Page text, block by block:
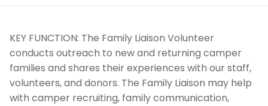
KEY FUNCTION: The Family Liaison Volunteer
conducts outreach to new and returning camper
families and shares their experiences with our staff,
volunteers, and donors. The Family Liaison may help
with camper recruiting, family communication,